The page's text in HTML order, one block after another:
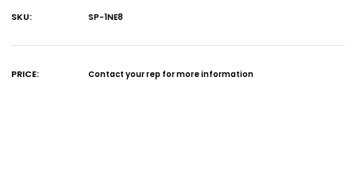
SKU:
SP-1NE8
PRICE: Contact your rep for more information